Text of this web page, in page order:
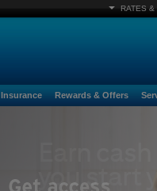
RATES &
Insurance Rewards & Offers